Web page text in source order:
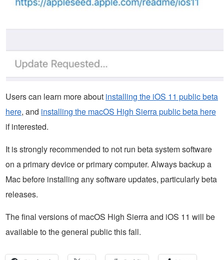
Users can learn more about installing the iOS 11 public beta
here, and installing the macOS High Sierra public beta here
if interested.
It is strongly recommended to not run beta system software
on a primary device or primary computer. Always backup a
Mac before installing any software updates, particularly beta
releases.
The final versions of macOS High Sierra and iOS 11 will be
available to the general public this fall.